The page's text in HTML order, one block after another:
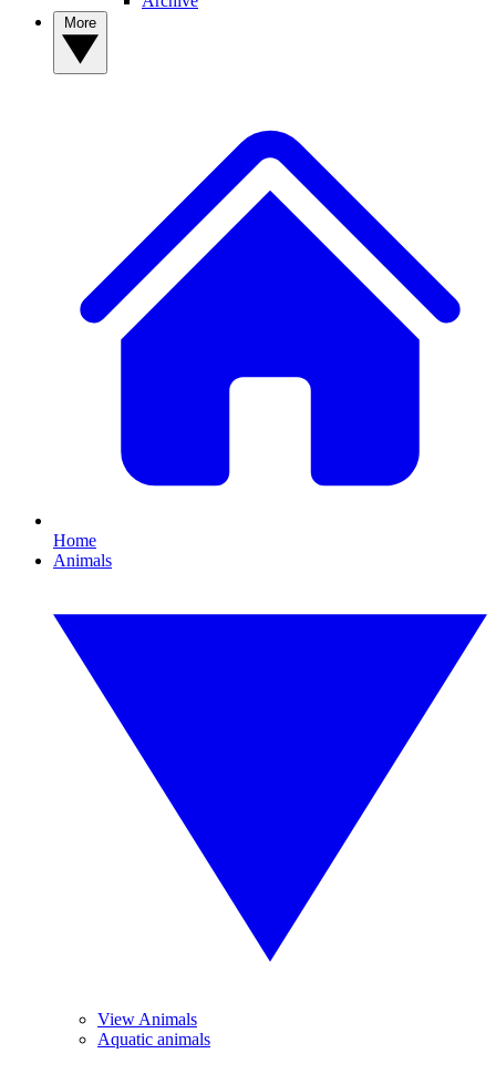
Home
Animals
View Animals
Aquatic animals